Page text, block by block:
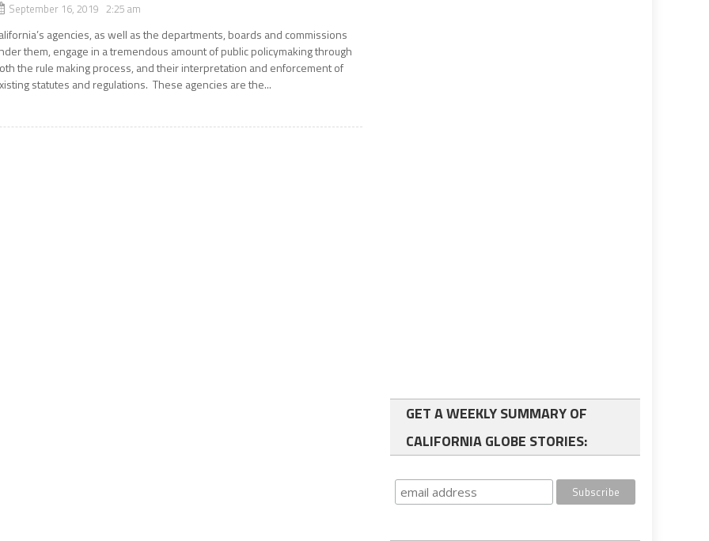
September 16, 2019 2:25 am
agencies, as well as the departments, boards and commissions
them, engage in a tremendous amount of public policymaking through
the rule making process, and their interpretation and enforcement of
statutes and regulations. These agencies are the...
GET A WEEKLY SUMMARY OF
CALIFORNIA GLOBE STORIES: